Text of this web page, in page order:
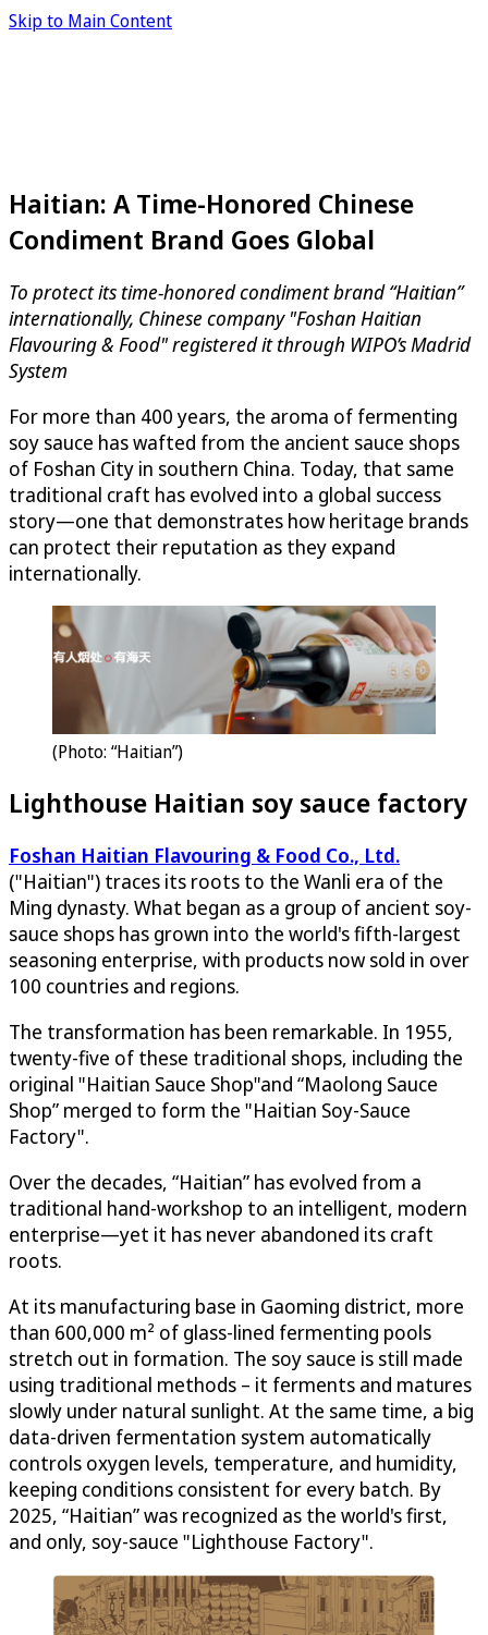
Skip to Main Content
Haitian: A Time-Honored Chinese
Condiment Brand Goes Global
To protect its time-honored condiment brand “Haitian”
internationally, Chinese company "Foshan Haitian
Flavouring & Food" registered it through WIPO’s Madrid
System
For more than 400 years, the aroma of fermenting
soy sauce has wafted from the ancient sauce shops
of Foshan City in southern China. Today, that same
traditional craft has evolved into a global success
story—one that demonstrates how heritage brands
can protect their reputation as they expand
internationally.
(Photo: “Haitian”)
Lighthouse Haitian soy sauce factory
Foshan Haitian Flavouring & Food Co., Ltd.
("Haitian") traces its roots to the Wanli era of the
Ming dynasty. What began as a group of ancient soy-
sauce shops has grown into the world's fifth-largest
seasoning enterprise, with products now sold in over
100 countries and regions.
The transformation has been remarkable. In 1955,
twenty-five of these traditional shops, including the
original "Haitian Sauce Shop"and “Maolong Sauce
Shop” merged to form the "Haitian Soy-Sauce
Factory".
Over the decades, “Haitian” has evolved from a
traditional hand-workshop to an intelligent, modern
enterprise—yet it has never abandoned its craft
roots.
At its manufacturing base in Gaoming district, more
than 600,000 m² of glass-lined fermenting pools
stretch out in formation. The soy sauce is still made
using traditional methods – it ferments and matures
slowly under natural sunlight. At the same time, a big
data-driven fermentation system automatically
controls oxygen levels, temperature, and humidity,
keeping conditions consistent for every batch. By
2025, “Haitian” was recognized as the world's first,
and only, soy-sauce "Lighthouse Factory".